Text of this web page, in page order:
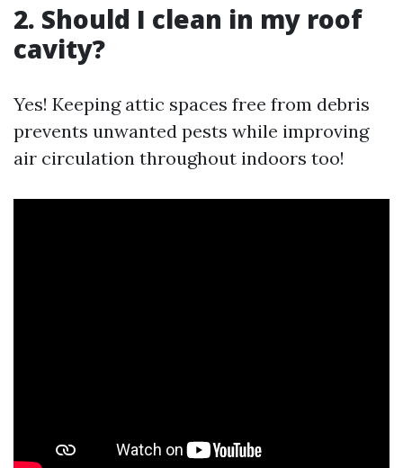
2. Should I clean in my roof
cavity?
Yes! Keeping attic spaces free from debris
prevents unwanted pests while improving
air circulation throughout indoors too!